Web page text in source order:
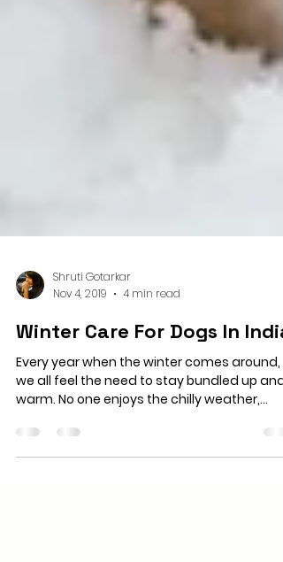
Shruti Gotarkar
Nov 4, 2019
4 min read
Winter Care For Dogs In India
Every year when the winter comes around,
we all feel the need to stay bundled up and
warm. No one enjoys the chilly weather,